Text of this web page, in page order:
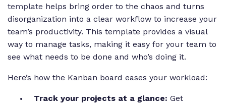
template helps bring order to the chaos and turns
disorganization into a clear workflow to increase your
team’s productivity. This template provides a visual
way to manage tasks, making it easy for your team to
see what needs to be done and who’s doing it.
Here’s how the Kanban board eases your workload:
Track your projects at a glance: Get